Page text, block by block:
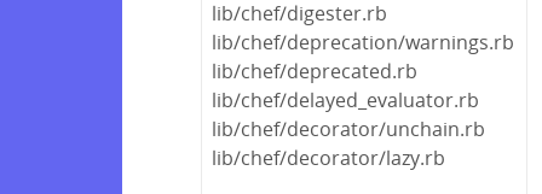
lib/chef/digester.rb
lib/chef/deprecation/warnings.rb
lib/chef/deprecated.rb
lib/chef/delayed_evaluator.rb
lib/chef/decorator/unchain.rb
lib/chef/decorator/lazy.rb